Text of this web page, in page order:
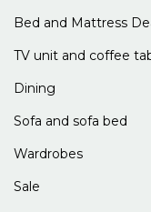
Bed and Mattress
TV unit and coffee
Dining
Sofa and sofa bed
Wardrobes
Sale